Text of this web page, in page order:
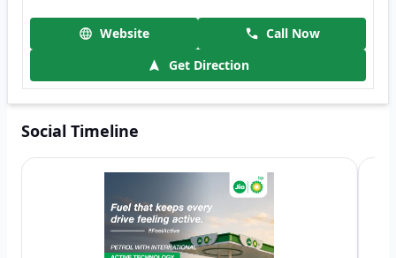
Website
Call Now
Get Direction
Social Timeline